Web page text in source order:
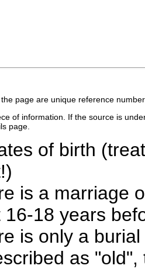
page are unique reference
of information. If the source is
page.
of birth
is a marriage
16-18 years
is only a
as